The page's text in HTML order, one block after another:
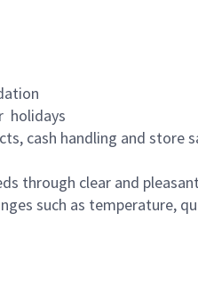
holidays
cash handling and store
through clear and
such as temperature,